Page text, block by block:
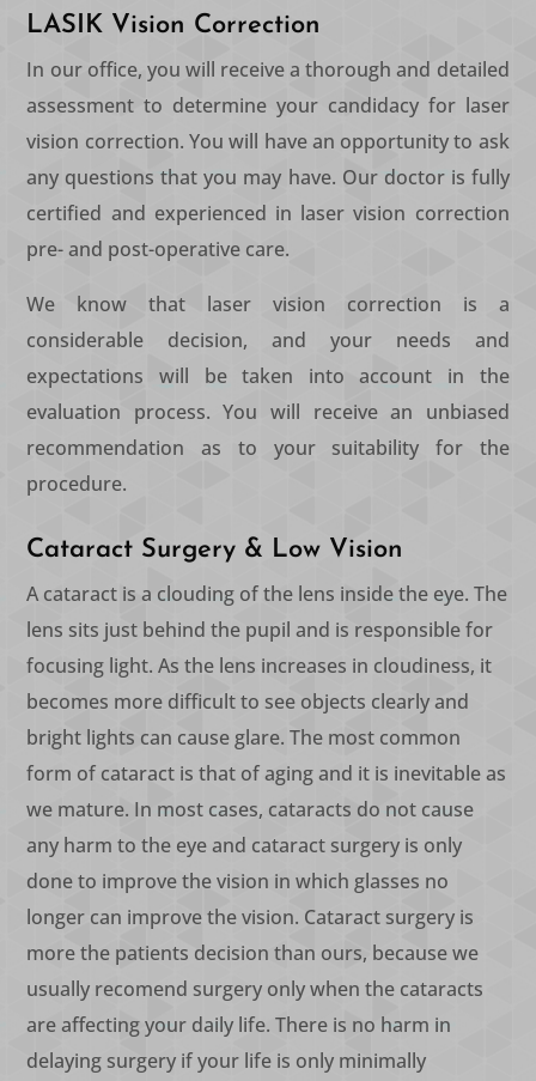
LASIK Vision Correction
In our office, you will receive a thorough and detailed
assessment to determine your candidacy for laser
vision correction. You will have an opportunity to ask
any questions that you may have. Our doctor is fully
certified and experienced in laser vision correction
pre- and post-operative care.
We know that laser vision correction is a
considerable decision, and your needs and
expectations will be taken into account in the
evaluation process. You will receive an unbiased
recommendation as to your suitability for the
procedure.
Cataract Surgery & Low Vision
A cataract is a clouding of the lens inside the eye. The
lens sits just behind the pupil and is responsible for
focusing light. As the lens increases in cloudiness, it
becomes more difficult to see objects clearly and
bright lights can cause glare. The most common
form of cataract is that of aging and it is inevitable as
we mature. In most cases, cataracts do not cause
any harm to the eye and cataract surgery is only
done to improve the vision in which glasses no
longer can improve the vision. Cataract surgery is
more the patients decision than ours, because we
usually recomend surgery only when the cataracts
are affecting your daily life. There is no harm in
delaying surgery if your life is only minimally